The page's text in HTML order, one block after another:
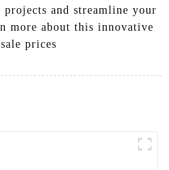
and streamline your
more about this innovative
prices